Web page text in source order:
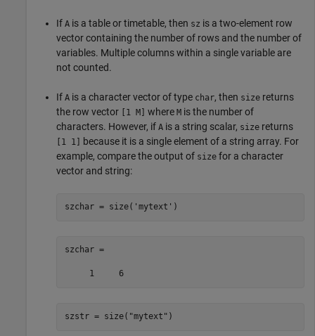
If A is a table or timetable, then sz is a two-element row
vector containing the number of rows and the number of
variables. Multiple columns within a single variable are
not counted.
If A is a character vector of type char, then size returns
the row vector [1 M] where M is the number of
characters. However, if A is a string scalar, size returns
[1 1] because it is a single element of a string array. For
example, compare the output of size for a character
vector and string:
szchar = size( 'mytext' )
szchar =
     1     6
szstr = size( "mytext" )